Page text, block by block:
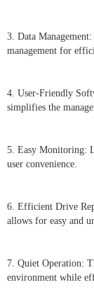
3. Data
management for
4. User-Friendly
simplifies the
5. Easy Monitoring:
user convenience.
6. Efficient Drive
allows for easy and
7. Quiet Operation:
environment while